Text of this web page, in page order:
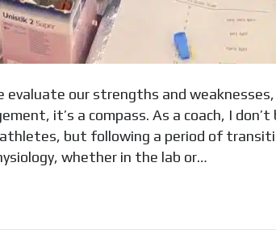
our strengths and weaknesses,
it’s a compass. As a coach, I don’t
but following a period of
whether in the lab or…